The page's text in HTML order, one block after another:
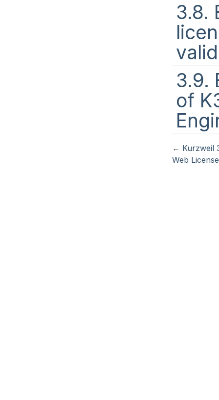
3.8.
3.9.
of
← Kurzweil
Web License